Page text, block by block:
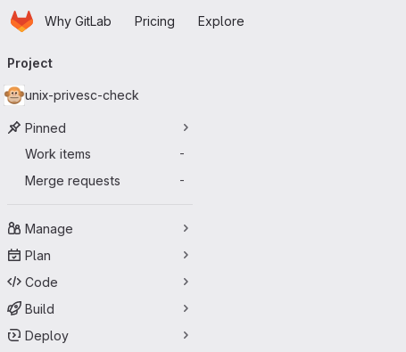
Skip to main content
HomepageWhy GitLab Pricing Explore
navigation
Project
unix-privesc-check
Pinned
Work items
-
Merge requests -
Manage
Plan
Code
Build
Deploy